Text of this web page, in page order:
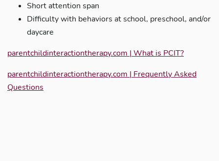
Short attention span
Difficulty with behaviors at school, preschool, and/or
daycare
parentchildinteractiontherapy.com | What is PCIT?
parentchildinteractiontherapy.com | Frequently Asked
Questions